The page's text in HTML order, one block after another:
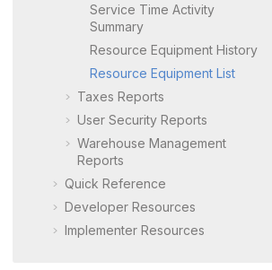
Service Time Activity
Summary
Resource Equipment History
Resource Equipment List
Taxes Reports
User Security Reports
Warehouse Management
Reports
Quick Reference
Developer Resources
Implementer Resources